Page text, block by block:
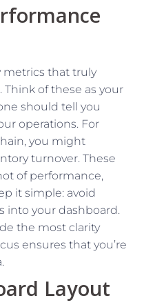
metrics that truly
of these as your
should tell you
operations. For
you might
turnover. These
of performance,
it simple: avoid
into your dashboard.
the most clarity
ensures that you’re
Layout